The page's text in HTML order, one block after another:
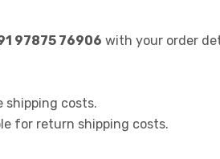
97875 76906 with your order
shipping costs.
for return shipping costs.